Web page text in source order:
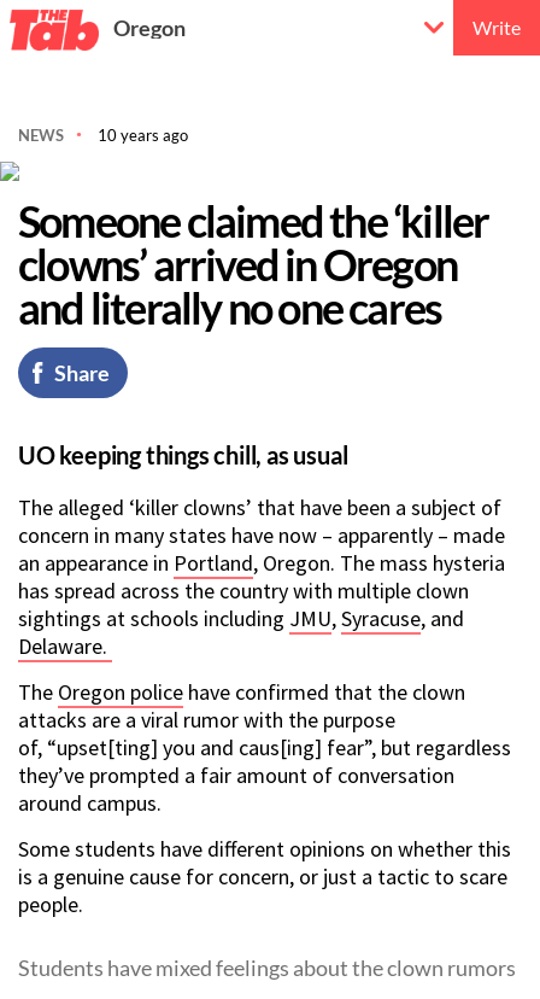
Oregon Write
NEWS 10 years ago
Someone claimed the ‘killer
clowns’ arrived in Oregon
and literally no one cares
Share
UO keeping things chill, as usual
The alleged ‘killer clowns’ that have been a subject of
concern in many states have now – apparently – made
an appearance in Portland, Oregon. The mass hysteria
has spread across the country with multiple clown
sightings at schools including JMU,Syracuse, and
Delaware.
The Oregon police have confirmed that the clown
attacks are a viral rumor with the purpose
of, “upset[ting] you and caus[ing] fear”, but regardless
they’ve prompted a fair amount of conversation
around campus.
Some students have different opinions on whether this
is a genuine cause for concern, or just a tactic to scare
people.
Students have mixed feelings about the clown rumors